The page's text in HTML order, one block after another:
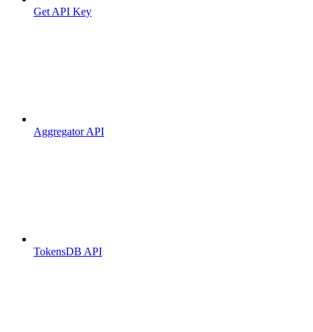
Get API Key
Aggregator API
TokensDB API